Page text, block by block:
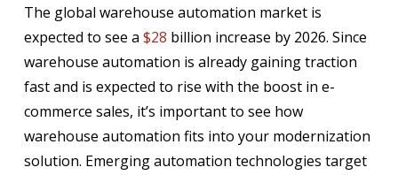
The global warehouse automation market is
expected to see a $28 billion increase by 2026. Since
warehouse automation is already gaining traction
fast and is expected to rise with the boost in e-
commerce sales, it’s important to see how
warehouse automation fits into your modernization
solution. Emerging automation technologies target